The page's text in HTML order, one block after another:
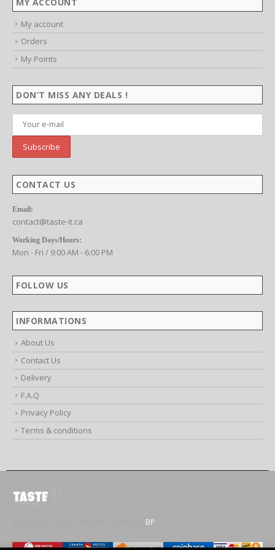
MY ACCOUNT
My account
Orders
My Points
DON’T MISS ANY DEALS !
CONTACT US
contact@taste-it.ca
Mon - Fri / 9:00 AM - 6:00 PM
FOLLOW US
INFORMATIONS
About Us
Contact Us
Delivery
F.A.Q
Privacy Policy
©Copyright 2026. Website created byBP